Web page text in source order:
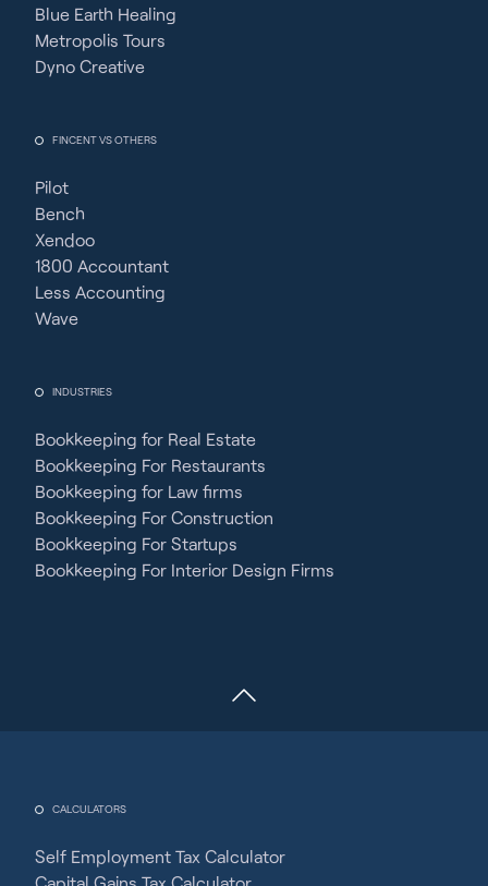
Blue Earth Healing
Metropolis Tours
Dyno Creative
FINCENT VS OTHERS
Pilot
Bench
Xendoo
1800 Accountant
Less Accounting
Wave
INDUSTRIES
Bookkeeping for Real Estate
Bookkeeping For Restaurants
Bookkeeping for Law firms
Bookkeeping For Construction
Bookkeeping For Startups
Bookkeeping For Interior Design Firms
CALCULATORS
Self Employment Tax Calculator